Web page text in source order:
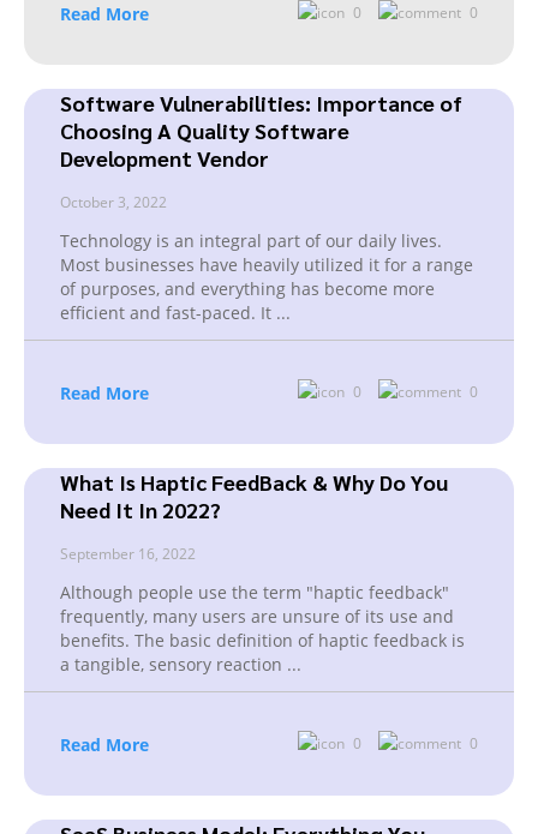
Read More 0 0
Software Vulnerabilities: Importance of
Choosing A Quality Software
Development Vendor
October 3, 2022
Technology is an integral part of our daily lives.
Most businesses have heavily utilized it for a range
of purposes, and everything has become more
efficient and fast-paced. It ...
Read More 0 0
What Is Haptic FeedBack & Why Do You
Need It In 2022?
September 16, 2022
Although people use the term "haptic feedback"
frequently, many users are unsure of its use and
benefits. The basic definition of haptic feedback is
a tangible, sensory reaction ...
Read More 0 0